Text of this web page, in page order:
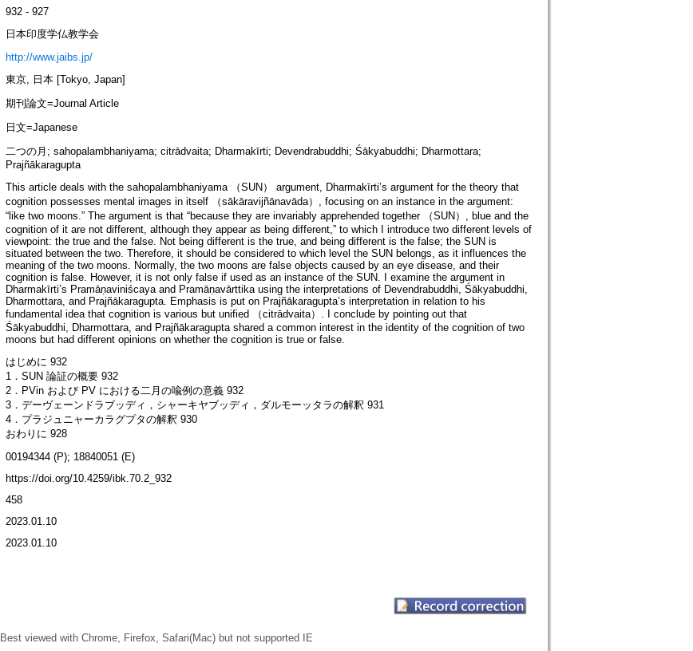
932 - 927
日本印度学仏教学会
http://www.jaibs.jp/
東京, 日本 [Tokyo, Japan]
期刊論文=Journal Article
日文=Japanese
二つの月; sahopalambhaniyama; citrādvaita; Dharmakīrti; Devendrabuddhi; Śākyabuddhi; Dharmottara;
Prajñākaragupta
This article deals with the sahopalambhaniyama （SUN） argument, Dharmakīrti’s argument for the theory that
cognition possesses mental images in itself （sākāravijñānavāda）, focusing on an instance in the argument:
“like two moons.” The argument is that “because they are invariably apprehended together （SUN）, blue and the
cognition of it are not different, although they appear as being different,” to which I introduce two different levels of
viewpoint: the true and the false. Not being different is the true, and being different is the false; the SUN is
situated between the two. Therefore, it should be considered to which level the SUN belongs, as it influences the
meaning of the two moons. Normally, the two moons are false objects caused by an eye disease, and their
cognition is false. However, it is not only false if used as an instance of the SUN. I examine the argument in
Dharmakīrti’s Pramāṇaviniścaya and Pramāṇavārttika using the interpretations of Devendrabuddhi, Śākyabuddhi,
Dharmottara, and Prajñākaragupta. Emphasis is put on Prajñākaragupta’s interpretation in relation to his
fundamental idea that cognition is various but unified （citrādvaita）. I conclude by pointing out that
Śākyabuddhi, Dharmottara, and Prajñākaragupta shared a common interest in the identity of the cognition of two
moons but had different opinions on whether the cognition is true or false.
はじめに 932
1．SUN 論証の概要 932
2．PVin および PV における二月の喩例の意義 932
3．デーヴェーンドラブッディ，シャーキヤブッディ，ダルモーッタラの解釈 931
4．プラジュニャーカラグプタの解釈 930
おわりに 928
00194344 (P); 18840051 (E)
https://doi.org/10.4259/ibk.70.2_932
458
2023.01.10
2023.01.10
Best viewed with Chrome, Firefox, Safari(Mac) but not supported IE